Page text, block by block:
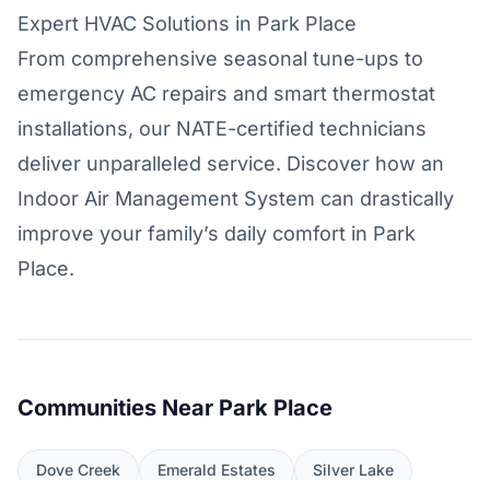
Expert HVAC Solutions in Park Place
From comprehensive seasonal tune-ups to
emergency AC repairs and smart thermostat
installations, our NATE-certified technicians
deliver unparalleled service. Discover how an
Indoor Air Management System can drastically
improve your family’s daily comfort in Park
Place.
Communities Near Park Place
Dove Creek Emerald Estates Silver Lake